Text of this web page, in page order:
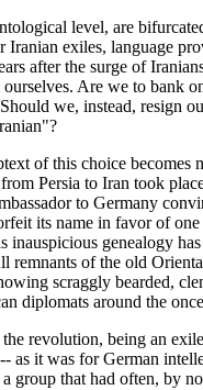
level, are
Iranian exiles, language
after the surge of
Are we to bank
we, instead, resign
of this choice
Persia to Iran took
to Germany
its name in favor of
inauspicious genealogy
remnants of the old
scraggly bearded,
diplomats around the
revolution, being an
as it was for German
group that had often, by